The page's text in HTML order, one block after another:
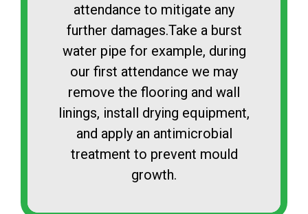
attendance to mitigate any
further damages.Take a burst
water pipe for example, during
our first attendance we may
remove the flooring and wall
linings, install drying equipment,
and apply an antimicrobial
treatment to prevent mould
growth.